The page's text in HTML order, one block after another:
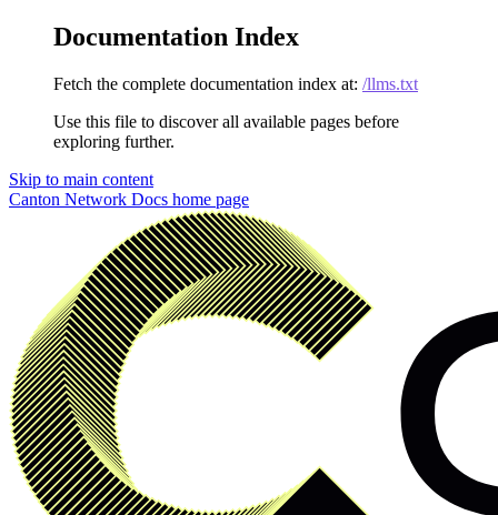
Documentation Index
Fetch the complete documentation index at: /llms.txt
Use this file to discover all available pages before
exploring further.
Skip to main content
Canton Network Docs home page